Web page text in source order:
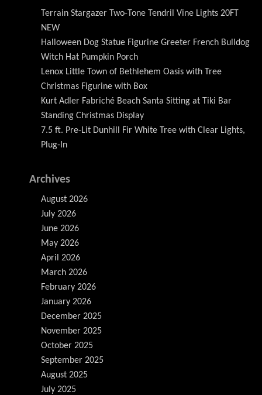
Terrain Stargazer Two-Tone Tendril Vine Lights 20FT
NEW
Halloween Dog Statue Figurine Greeter French Bulldog
Witch Hat Pumpkin Porch
Lenox Little Town of Bethlehem Oasis with Tree
Christmas Figurine with Box
Kurt Adler Fabriché Beach Santa Sitting at Tiki Bar
Standing Christmas Display
7.5 ft. Pre-Lit Dunhill Fir White Tree with Clear Lights,
Plug-In
Archives
August 2026
July 2026
June 2026
May 2026
April 2026
March 2026
February 2026
January 2026
December 2025
November 2025
October 2025
September 2025
August 2025
July 2025